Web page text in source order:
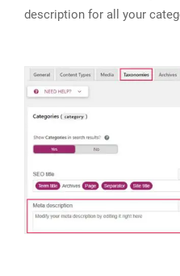
description for all your